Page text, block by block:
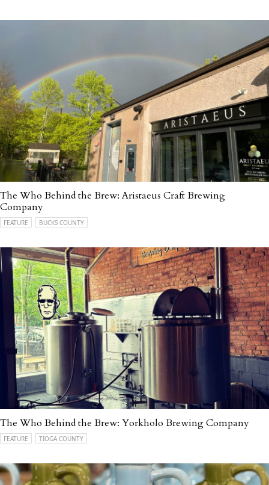
The Who Behind the Brew: Aristaeus Craft Brewing
Company
FEATURE BUCKS COUNTY
The Who Behind the Brew: Yorkholo Brewing Company
FEATURE TIOGA COUNTY